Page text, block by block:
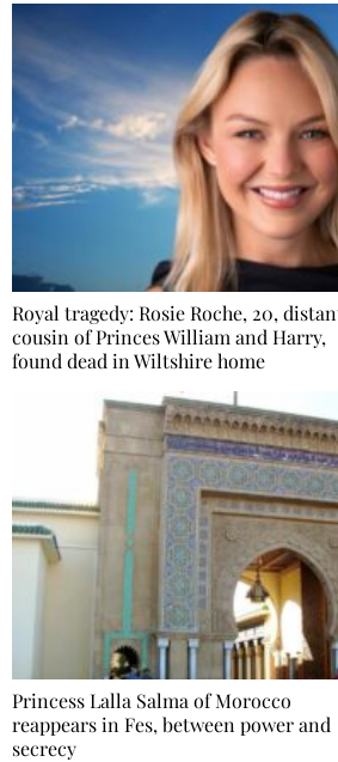
Royal tragedy: Rosie Roche, 20,
cousin of Princes William and Harry,
found dead in Wiltshire home
Princess Lalla Salma of Morocco
reappears in Fes, between power and
secrecy